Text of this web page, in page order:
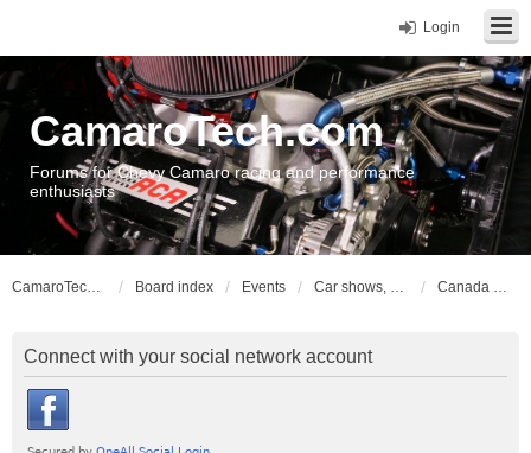
Login
CamaroTech.com
Forums for Chevy Camaro racing and performance
enthusiasts
CamaroTech.com Board index Events Car shows, meets, conventions, swap meets, auctions Canada West
Connect with your social network account